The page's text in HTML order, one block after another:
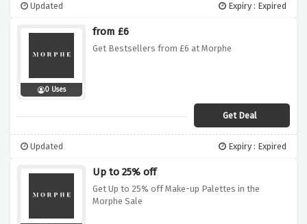
Updated Expiry : Expired
0 Uses
from £6
Get Bestsellers from £6 at Morphe
Get Deal
Updated Expiry : Expired
Up to 25% off
Get Up to 25% off Make-up Palettes in the
Morphe Sale